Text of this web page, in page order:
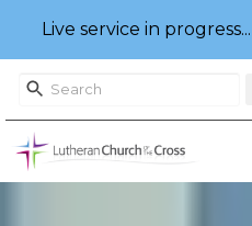
Live service in progress...